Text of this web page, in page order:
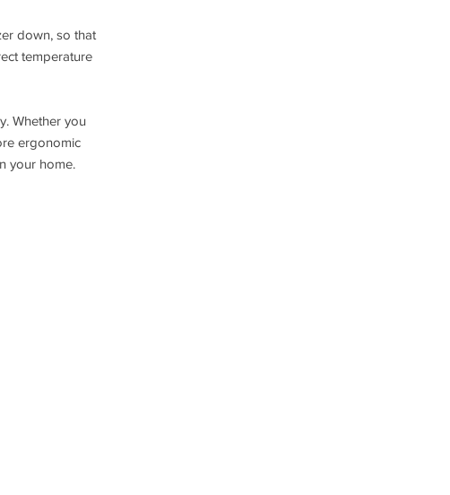
down, so that
temperature
Whether you
ergonomic
your home.